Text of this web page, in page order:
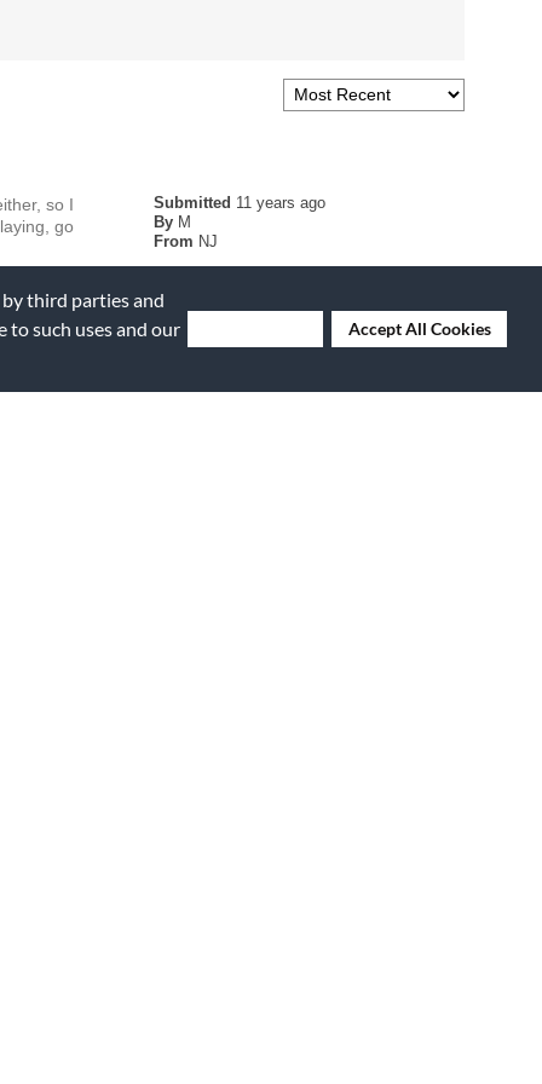
third parties and
to such uses and our
Accept All Cookies
Submitted 11 years ago
By M
From NJ
so I
go